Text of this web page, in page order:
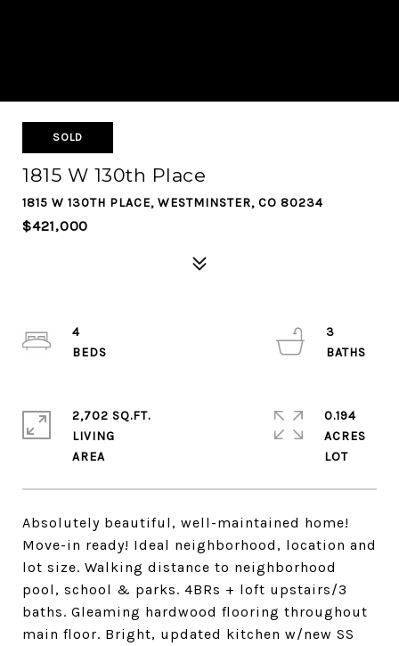
SOLD
1815 W 130th Place
1815 W 130TH PLACE, WESTMINSTER, CO 80234
$421,000
Absolutely beautiful, well-maintained home!
Move-in ready! Ideal neighborhood, location and
lot size. Walking distance to neighborhood
pool, school & parks. 4BRs + loft upstairs/3
baths. Gleaming hardwood flooring throughout
main floor. Bright, updated kitchen w/new SS
4
3
2,702 SQ.FT.
LIVING
0.194
ACRES